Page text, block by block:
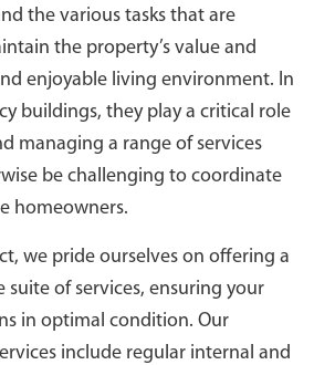
the various tasks that are
the property’s value and
enjoyable living environment. In
buildings, they play a critical role
managing a range of services
be challenging to coordinate
homeowners.
we pride ourselves on offering a
suite of services, ensuring your
in optimal condition. Our
include regular internal and